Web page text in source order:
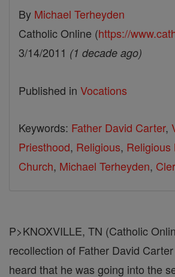
By Michael Terheyden
Catholic Online (https://
3/14/2011 (1 decade ago)
Published in Vocations
Keywords: Father David Carter,
Priesthood, Religious, Religious
Church, Michael Terheyden,
P>KNOXVILLE, TN (Catholic
recollection of Father David
heard that he was going into the